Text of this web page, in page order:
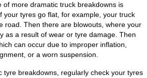
of more dramatic truck breakdowns is
your tyres go flat, for example, your truck
road. Then there are blowouts, where your
as a result of wear or tyre damage. Then
can occur due to improper inflation,
or a worn suspension.
tyre breakdowns, regularly check your tyres